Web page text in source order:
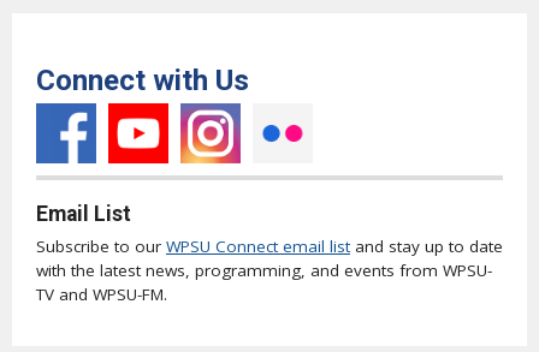
Connect with Us
Email List
Subscribe to our WPSU Connect email listand stay up to date
with the latest news, programming, and events from WPSU-
TV and WPSU-FM.